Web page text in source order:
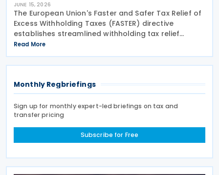
JUNE 15, 2026
The European Union's Faster and Safer Tax Relief of
Excess Withholding Taxes (FASTER) directive
establishes streamlined withholding tax relief
procedures that expose significant gaps in
Switzerland's current system. While EU member
states prepare
Read More
Monthly Regbriefings
Sign up for monthly expert-led briefings on tax and
transfer pricing
Subscribe for Free